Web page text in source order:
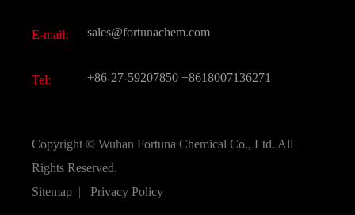
All Fine Chemicals
E-mail: sales@fortunachem.com
Tel: +86-27-59207850 +8618007136271
Copyright © Wuhan Fortuna Chemical Co., Ltd. All
Rights Reserved.
Sitemap | Privacy Policy